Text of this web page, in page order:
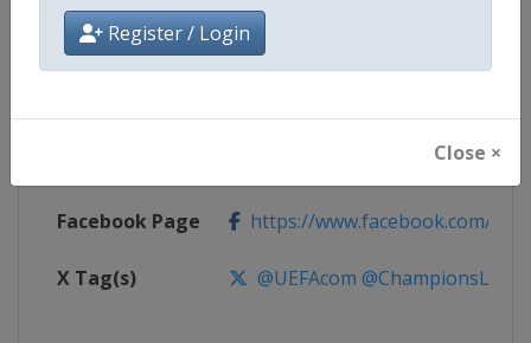
Register / Login
Close ×
Continent Europe
https://www.uefa.com/
Facebook Page https://www.facebook.com/
X Tag(s) @UEFAcom